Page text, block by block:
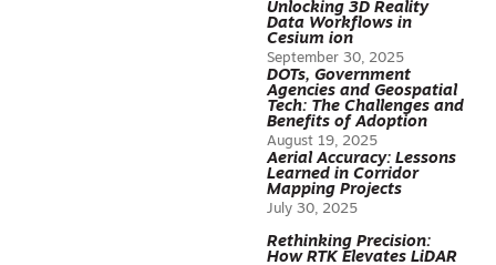
Unlocking 3D Reality
Data Workflows in
Cesium ion
September 30, 2025
DOTs, Government
Agencies and Geospatial
Tech: The Challenges and
Benefits of Adoption
August 19, 2025
Aerial Accuracy: Lessons
Learned in Corridor
Mapping Projects
July 30, 2025
Rethinking Precision:
How RTK Elevates LiDAR